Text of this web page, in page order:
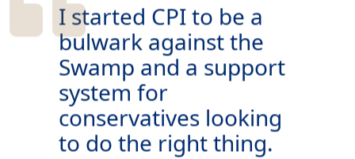
I started CPI to be a
bulwark against the
Swamp and a support
system for
conservatives looking
to do the right thing.